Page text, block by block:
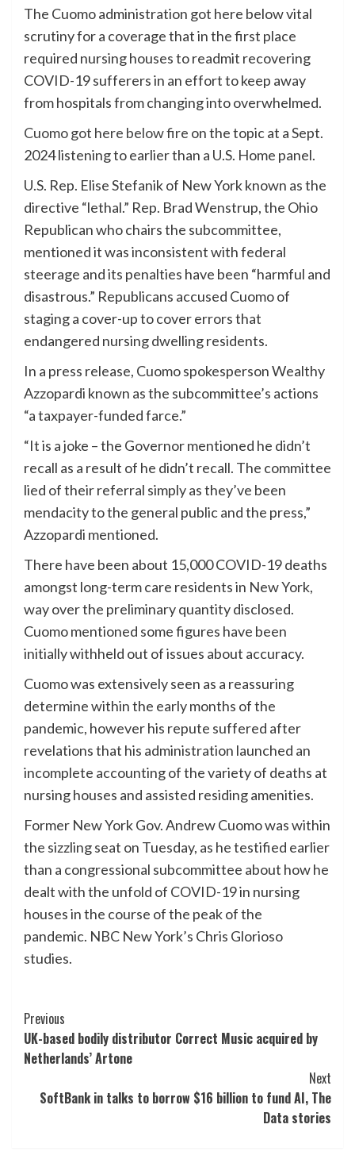
The Cuomo administration got here below vital
scrutiny for a coverage that in the first place
required nursing houses to readmit recovering
COVID-19 sufferers in an effort to keep away
from hospitals from changing into overwhelmed.
Cuomo got here below fre on the topic at a Sept.
2024 listening to earlier than a U.S. Home panel.
U.S. Rep. Elise Stefanik of New York known as the
directive “lethal.” Rep. Brad Wenstrup, the Ohio
Republican who chairs the subcommittee,
mentioned it was inconsistent with federal
steerage and its penalties have been “harmful and
disastrous.” Republicans accused Cuomo of
staging a cover-up to cover errors that
endangered nursing dwelling residents.
In a press release, Cuomo spokesperson Wealthy
Azzopardi known as the subcommittee’s actions
“a taxpayer-funded farce.”
“It is a joke – the Governor mentioned he didn’t
recall as a result of he didn’t recall. The committee
lied of their referral simply as they’ve been
mendacity to the general public and the press,”
Azzopardi mentioned.
There have been about 15,000 COVID-19 deaths
amongst long-term care residents in New York,
way over the preliminary quantity disclosed.
Cuomo mentioned some figures have been
initially withheld out of issues about accuracy.
Cuomo was extensively seen as a reassuring
determine within the early months of the
pandemic, however his repute suffered after
revelations that his administration launched an
incomplete accounting of the variety of deaths at
nursing houses and assisted residing amenities.
Former New York Gov. Andrew Cuomo was within
the sizzling seat on Tuesday, as he testified earlier
than a congressional subcommittee about how he
dealt with the unfold of COVID-19 in nursing
houses in the course of the peak of the
pandemic. NBC New York’s Chris Glorioso
studies.
Post
Navigation
Previous
UK-based bodily distributor Correct Music acquired by
Netherlands’ Artone
Next
SoftBank in talks to borrow $16 billion to fund AI, The
Data stories